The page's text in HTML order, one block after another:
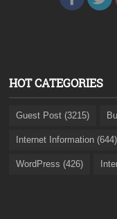
HOT CATEGORIES
Guest Post (3215)
Internet Information (644)
WordPress (426)